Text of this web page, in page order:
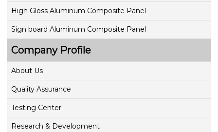
High Gloss Aluminum Composite Panel
Sign board Aluminum Composite Panel
Company Profile
About Us
Quality Assurance
Testing Center
Research & Development